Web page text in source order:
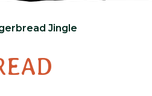
Jingle